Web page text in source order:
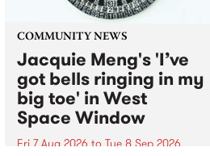
COMMUNITY NEWS
Jacquie Meng's 'I’ve
got bells ringing in my
big toe' in West
Space Window
Fri 7 Aug 2026 to Tue 8 Sep 2026